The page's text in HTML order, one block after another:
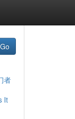
Go
者
It